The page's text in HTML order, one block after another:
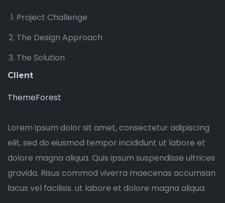
Project Challenge
The Design Approach
The Solution
Client
ThemeForest
Lorem ipsum dolor sit amet, consectetur adipiscing
elit, sed do eiusmod tempor incididunt ut labore et
dolore magna aliqua. Quis ipsum suspendisse ultrices
gravida. Risus commod viverra maecenas accumsan
lacus vel facilisis. ut labore et dolore magna aliqua.